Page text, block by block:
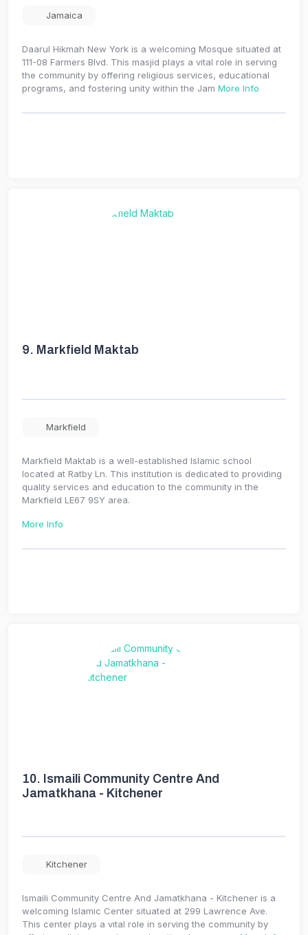
Jamaica
Daarul Hikmah New York is a welcoming Mosque situated at
111-08 Farmers Blvd. This masjid plays a vital role in serving
the community by offering religious services, educational
programs, and fostering unity within the Jam More Info
9. Markfield Maktab
Markfield
Markfield Maktab is a well-established Islamic school
located at Ratby Ln. This institution is dedicated to providing
quality services and education to the community in the
Markfield LE67 9SY area.
More Info
10. Ismaili Community Centre And
Jamatkhana - Kitchener
Kitchener
Ismaili Community Centre And Jamatkhana - Kitchener is a
welcoming Islamic Center situated at 299 Lawrence Ave.
This center plays a vital role in serving the community by